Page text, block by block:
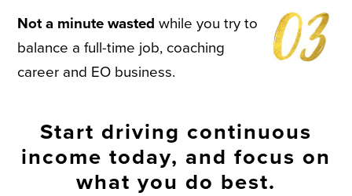
Not a minute wasted while you try to
balance a full-time job, coaching
career and EO business.
Start driving continuous
income today, and focus on
what you do best.